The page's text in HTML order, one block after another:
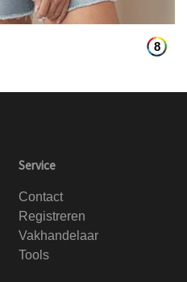
8
Service
Contact
Registreren
Vakhandelaar
Tools